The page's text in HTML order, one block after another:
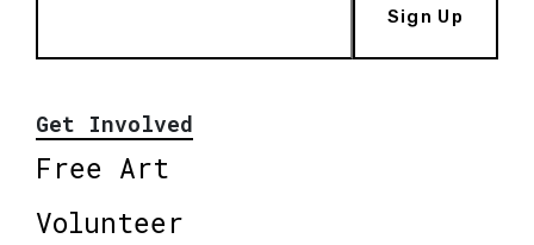
Sign Up
Get Involved
Free Art
Volunteer